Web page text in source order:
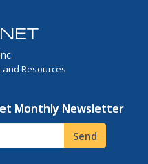
Resources
Monthly Newsletter
Send